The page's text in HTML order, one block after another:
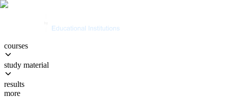
courses
study material
results
more